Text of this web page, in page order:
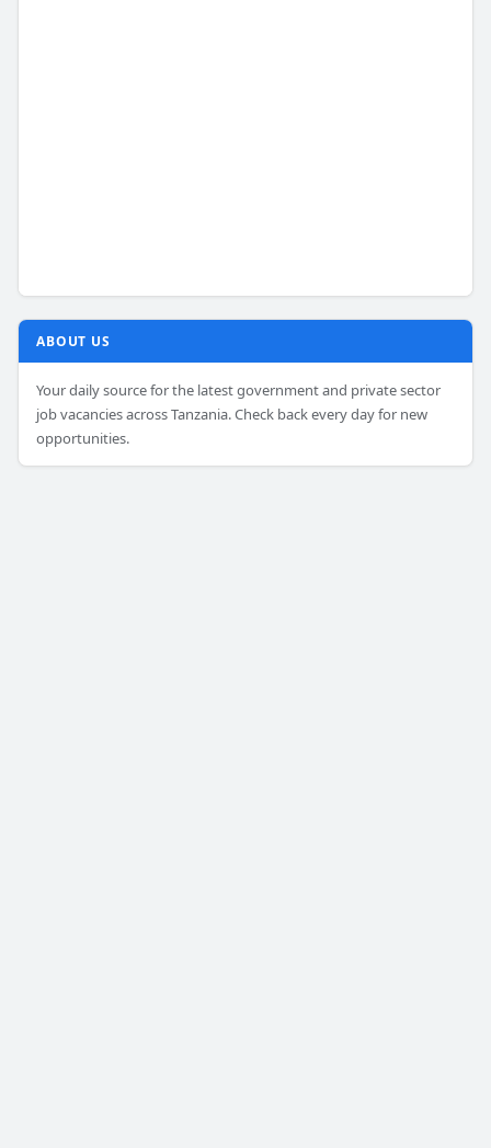
ABOUT US
Your daily source for the latest government and private sector
job vacancies across Tanzania. Check back every day for new
opportunities.